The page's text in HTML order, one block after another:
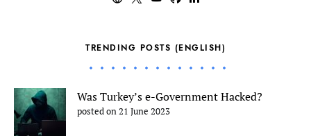
TRENDING POSTS (ENGLISH)
Was Turkey’s e-Government Hacked?
posted on 21 June 2023